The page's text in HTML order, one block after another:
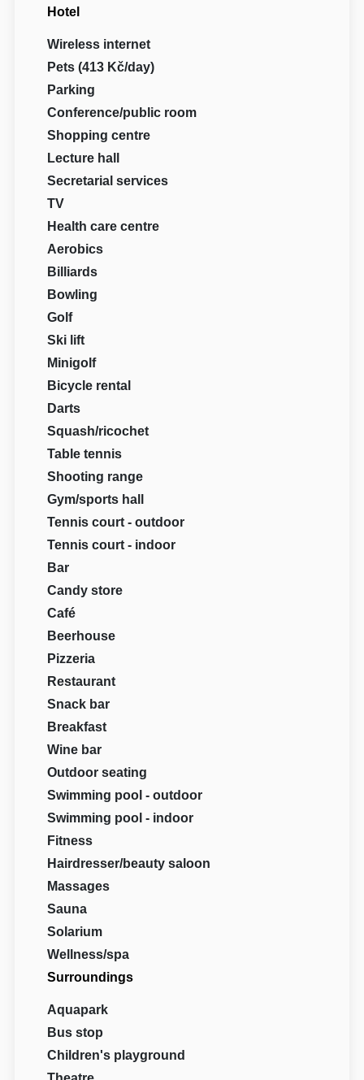
Hotel
Wireless internet
Pets (413 Kč/day)
Parking
Conference/public room
Shopping centre
Lecture hall
Secretarial services
TV
Health care centre
Aerobics
Billiards
Bowling
Golf
Ski lift
Minigolf
Bicycle rental
Darts
Squash/ricochet
Table tennis
Shooting range
Gym/sports hall
Tennis court - outdoor
Tennis court - indoor
Bar
Candy store
Café
Beerhouse
Pizzeria
Restaurant
Snack bar
Breakfast
Wine bar
Outdoor seating
Swimming pool - outdoor
Swimming pool - indoor
Fitness
Hairdresser/beauty saloon
Massages
Sauna
Solarium
Wellness/spa
Surroundings
Aquapark
Bus stop
Children's playground